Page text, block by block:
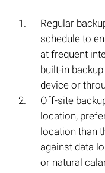
Regular
schedule to
at frequent
built-in
device or
Off-site
location,
location than
against data
or natural